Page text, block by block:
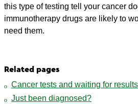
this type of testing tell your cancer
immunotherapy drugs are likely to
need them.
Related pages
Cancer tests and waiting for results
Just been diagnosed?